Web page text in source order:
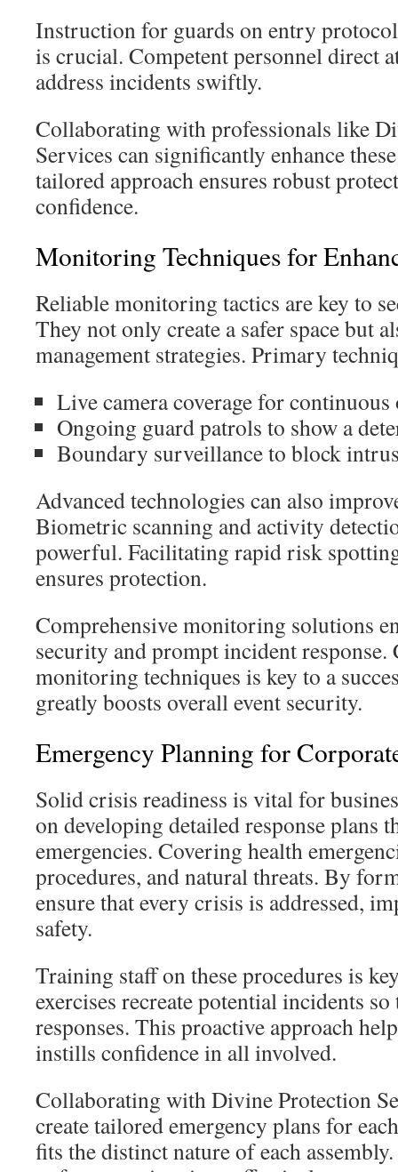
Instruction for guards on entry
is crucial. Competent personnel direct
address incidents swiftly.
Collaborating with professionals like
Services can significantly enhance
tailored approach ensures robust
confidence.
Monitoring Techniques for
Reliable monitoring tactics are key to
They not only create a safer space but
management strategies. Primary
Live camera coverage for
Ongoing guard patrols to show a
Boundary surveillance to block
Advanced technologies can also
Biometric scanning and activity
powerful. Facilitating rapid risk
ensures protection.
Comprehensive monitoring solutions
security and prompt incident
monitoring techniques is key to a
greatly boosts overall event security.
Emergency Planning for
Solid crisis readiness is vital for
on developing detailed response plans
emergencies. Covering health
procedures, and natural threats. By
ensure that every crisis is addressed,
safety.
Training staff on these procedures is
exercises recreate potential incidents so
responses. This proactive approach
instills confidence in all involved.
Collaborating with Divine Protection
create tailored emergency plans for
fits the distinct nature of each